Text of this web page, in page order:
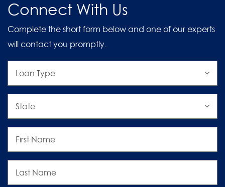
Connect With Us
Complete the short form below and one of our experts
will contact you promptly.
Type
Name
Name